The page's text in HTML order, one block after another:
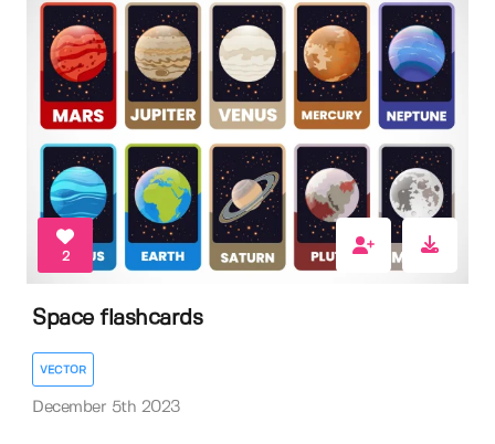
2
Space flashcards
VECTOR
December 5th 2023